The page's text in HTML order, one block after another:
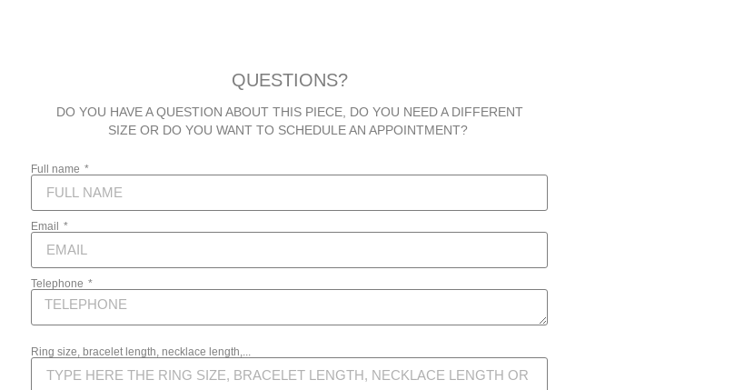
QUESTIONS?
DO YOU HAVE A QUESTION ABOUT THIS PIECE, DO YOU NEED A DIFFERENT
SIZE OR DO YOU WANT TO SCHEDULE AN APPOINTMENT?
Full name
Email
Telephone
Ring size, bracelet length, necklace length,...